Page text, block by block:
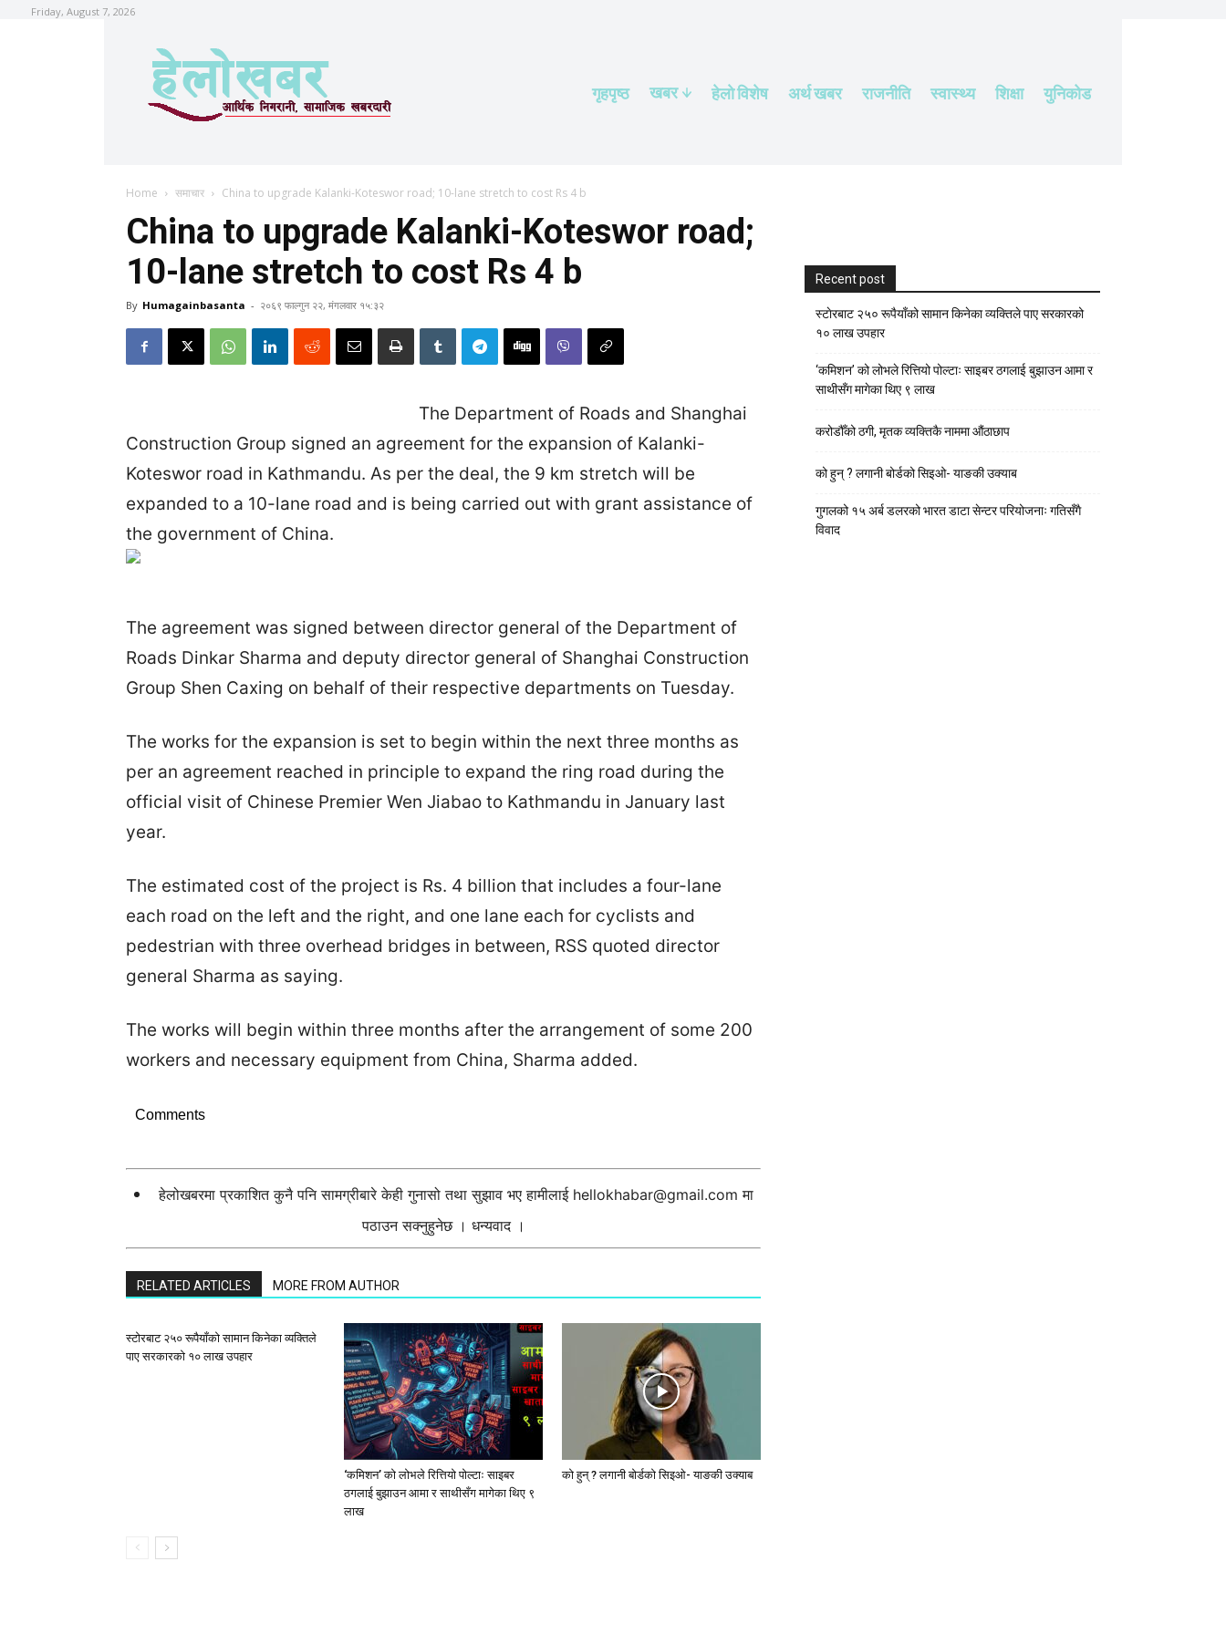
Friday, August 7, 2026
गृहपृष्ठ खबर हेलाे विशेष अर्थ खबर राजनीति स्वास्थ्य शिक्षा युनिकोड
Home समाचार China to upgrade Kalanki-Koteswor road; 10-lane stretch to cost Rs 4 b
China to upgrade Kalanki-Koteswor road;
10-lane stretch to cost Rs 4 b
By Humagainbasanta - २०६९ फाल्गुन २२, मंगलवार १५:३२
The Department of Roads and Shanghai
Construction Group signed an agreement for the expansion of Kalanki-
Koteswor road in Kathmandu. As per the deal, the 9 km stretch will be
expanded to a 10-lane road and is being carried out with grant assistance of
the government of China.
The agreement was signed between director general of the Department of
Roads Dinkar Sharma and deputy director general of Shanghai Construction
Group Shen Caxing on behalf of their respective departments on Tuesday.
The works for the expansion is set to begin within the next three months as
per an agreement reached in principle to expand the ring road during the
official visit of Chinese Premier Wen Jiabao to Kathmandu in January last
year.
The estimated cost of the project is Rs. 4 billion that includes a four-lane
each road on the left and the right, and one lane each for cyclists and
pedestrian with three overhead bridges in between, RSS quoted director
general Sharma as saying.
The works will begin within three months after the arrangement of some 200
workers and necessary equipment from China, Sharma added.
Comments
हेलोखबरमा प्रकाशित कुनै पनि सामग्रीबारे केही गुनासो तथा सुझाव भए हामीलाई hellokhabar@gmail.com मा
पठाउन सक्नुहुनेछ । धन्यवाद ।
RELATED ARTICLES MORE FROM AUTHOR
स्टाेरबाट २५० रूपैयाँको सामान किनेका व्यक्तिले
पाए सरकारको १० लाख उपहार
‘कमिशन’ को लोभले रित्तियो पोल्टाः साइबर
ठगलाई बुझाउन आमा र साथीसँग मागेका थिए ९
लाख
को हुन् ? लगानी बोर्डको सिइओ- याङकी उक्याब
Recent post
स्टाेरबाट २५० रूपैयाँको सामान किनेका व्यक्तिले पाए सरकारको
१० लाख उपहार
‘कमिशन’ को लोभले रित्तियो पोल्टाः साइबर ठगलाई बुझाउन आमा र
साथीसँग मागेका थिए ९ लाख
करोडौँको ठगी, मृतक व्यक्तिकै नाममा औंठाछाप
को हुन् ? लगानी बोर्डको सिइओ- याङकी उक्याब
गुगलको १५ अर्ब डलरको भारत डाटा सेन्टर परियोजनाः गतिसँगै
विवाद